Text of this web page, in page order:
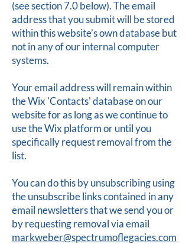
(see section 7.0 below). The email
address that you submit will be stored
within this website’s own database but
not in any of our internal computer
systems.
Your email address will remain within
the Wix 'Contacts' database on our
website for as long as we continue to
use the Wix platform or until you
specifically request removal from the
list.
You can do this by unsubscribing using
the unsubscribe links contained in any
email newsletters that we send you or
by requesting removal via email
markweber@spectrumoflegacies.com